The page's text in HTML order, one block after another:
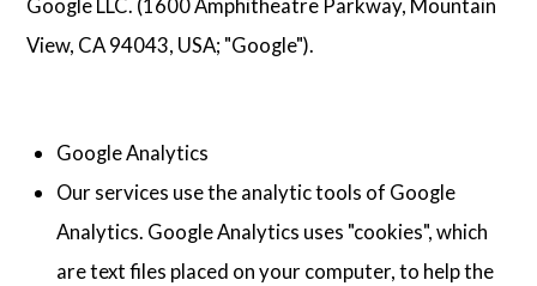
Google LLC. (1600 Amphitheatre Parkway, Mountain
View, CA 94043, USA; "Google").
Google Analytics
Our services use the analytic tools of Google
Analytics. Google Analytics uses "cookies", which
are text files placed on your computer, to help the